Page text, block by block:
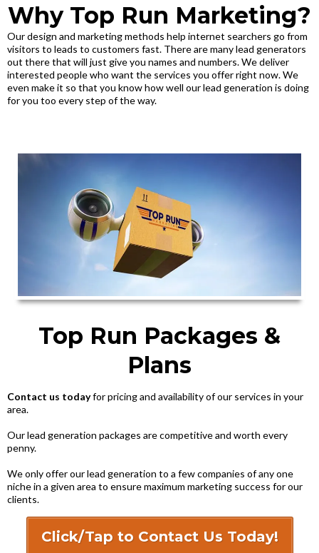
Why Top Run Marketing?
Our design and marketing methods help internet searchers go from
visitors to leads to customers fast. There are many lead generators
out there that will just give you names and numbers. We deliver
interested people who want the services you offer right now. We
even make it so that you know how well our lead generation is doing
for you too every step of the way.
Top Run Packages &
Plans
Contact us todayfor pricing and availability of our services in your
area.
Our lead generation packages are competitive and worth every
penny.
We only offer our lead generation to a few companies of any one
niche in a given area to ensure maximum marketing success for our
clients.
Click/Tap to Contact Us Today!